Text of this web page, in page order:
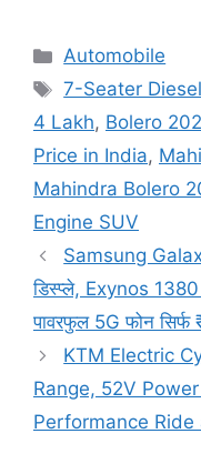
Categories
Automobile
Tags
7-Seater
4 Lakh, Bolero
Price in India,
Mahindra Bolero
Engine SUV
Samsung
डिस्प्ले, Exynos
पावरफुल 5G फोन
KTM Electric
Range, 52V
Performance Ride